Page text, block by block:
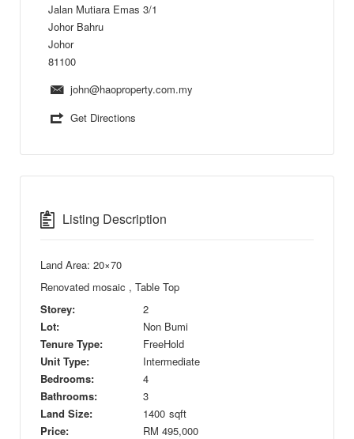
Jalan Mutiara Emas 3/1
Johor Bahru
Johor
81100
john@haoproperty.com.my
Get Directions
Listing Description
Land Area: 20×70
Renovated mosaic , Table Top
Storey:
2
Lot:
Non Bumi
Tenure Type:
FreeHold
Unit Type:
Intermediate
Bedrooms:
4
Bathrooms:
3
Land Size:
1400 sqft
Price:
RM 495,000